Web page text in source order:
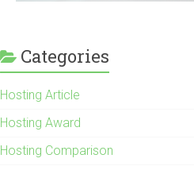
Categories
Hosting Article
Hosting Award
Hosting Comparison